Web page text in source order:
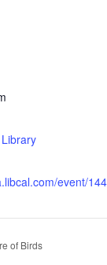
event/
of Birds